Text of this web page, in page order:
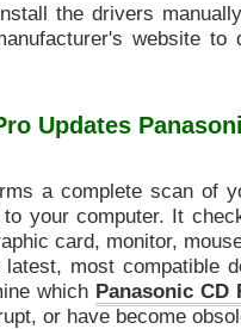
the drivers
website to
Updates
a complete scan of
your computer. It
card, monitor,
most compatible
which Panasonic CD
or have become